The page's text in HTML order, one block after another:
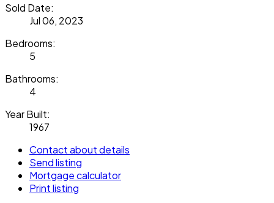
Sold Date:
Jul 06, 2023
Bedrooms:
5
Bathrooms:
4
Year Built:
1967
Contact about details
Send listing
Mortgage calculator
Print listing